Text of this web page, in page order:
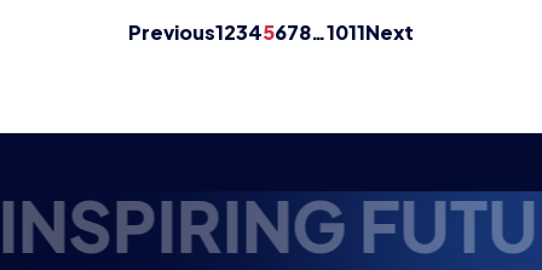
Previous12345678…1011Next